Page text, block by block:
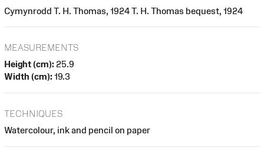
Cymynrodd T. H. Thomas, 1924 T. H. Thomas bequest, 1924
MEASUREMENTS
Height (cm): 25.9
Width (cm): 19.3
TECHNIQUES
Watercolour, ink and pencil on paper